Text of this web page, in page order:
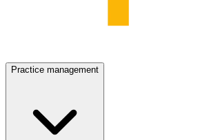
Practice management